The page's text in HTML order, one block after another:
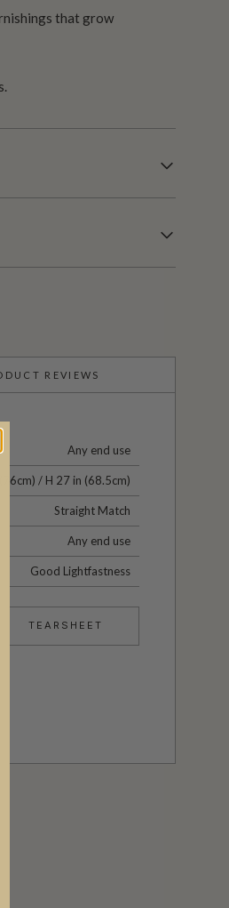
that grow
REVIEWS
Any end use
(76cm) / H 27 in (68.5cm)
Straight Match
Any end use
Good Lightfastness
TEARSHEET